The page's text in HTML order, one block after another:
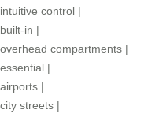
intuitive control |
built-in |
overhead compartments |
essential |
airports |
city streets |